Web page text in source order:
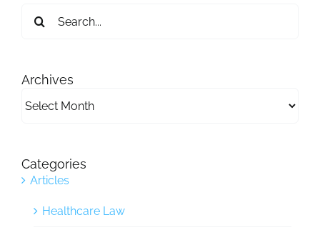
for:
Archives
Categories
Articles
Healthcare Law